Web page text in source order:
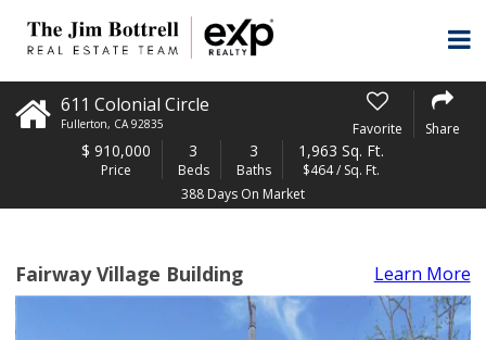
611 Colonial Circle
Fullerton, CA 92835 Favorite Share
$ 910,000
Price
3
Beds
3
Baths
1,963 Sq. Ft.
$464 / Sq. Ft.
388 Days On Market
Fairway Village Building Learn More